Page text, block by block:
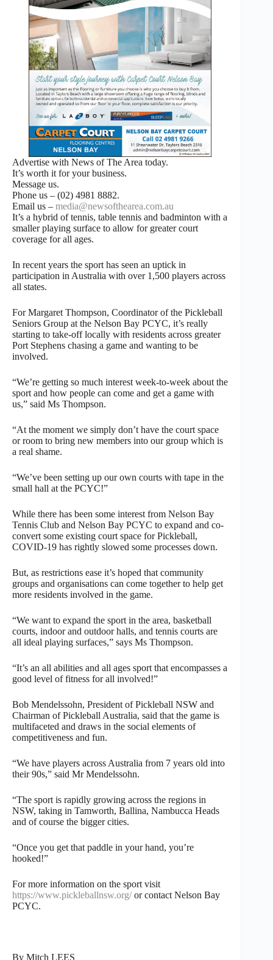
Advertise with News of The Area today.
It’s worth it for your business.
Message us.
Phone us – (02) 4981 8882.
Email us – media@newsofthearea.com.au
It’s a hybrid of tennis, table tennis and badminton with a
smaller playing surface to allow for greater court
coverage for all ages.
In recent years the sport has seen an uptick in
participation in Australia with over 1,500 players across
all states.
For Margaret Thompson, Coordinator of the Pickleball
Seniors Group at the Nelson Bay PCYC, it’s really
starting to take-off locally with residents across greater
Port Stephens chasing a game and wanting to be
involved.
“We’re getting so much interest week-to-week about the
sport and how people can come and get a game with
us,” said Ms Thompson.
“At the moment we simply don’t have the court space
or room to bring new members into our group which is
a real shame.
“We’ve been setting up our own courts with tape in the
small hall at the PCYC!”
While there has been some interest from Nelson Bay
Tennis Club and Nelson Bay PCYC to expand and co-
convert some existing court space for Pickleball,
COVID-19 has rightly slowed some processes down.
But, as restrictions ease it’s hoped that community
groups and organisations can come together to help get
more residents involved in the game.
“We want to expand the sport in the area, basketball
courts, indoor and outdoor halls, and tennis courts are
all ideal playing surfaces,” says Ms Thompson.
“It’s an all abilities and all ages sport that encompasses a
good level of fitness for all involved!”
Bob Mendelssohn, President of Pickleball NSW and
Chairman of Pickleball Australia, said that the game is
multifaceted and draws in the social elements of
competitiveness and fun.
“We have players across Australia from 7 years old into
their 90s,” said Mr Mendelssohn.
“The sport is rapidly growing across the regions in
NSW, taking in Tamworth, Ballina, Nambucca Heads
and of course the bigger cities.
“Once you get that paddle in your hand, you’re
hooked!”
For more information on the sport visit
https://www.pickleballnsw.org/or contact Nelson Bay
PCYC.
By Mitch LEES